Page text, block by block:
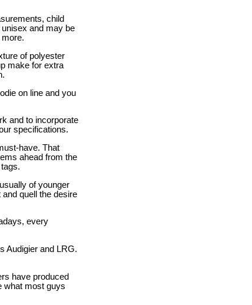
child
and may be
of polyester
make for extra
on line and you
and to incorporate
specifications.
have. That
ahead from the
of younger
quell the desire
every
Audigier and LRG.
have produced
what most guys